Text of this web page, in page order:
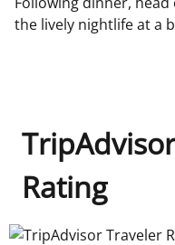
the lively nightlife at a
Rating
TripAdvisor Traveler